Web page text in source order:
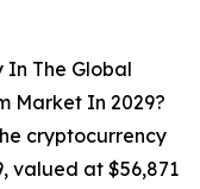
In The Global
Market In 2029?
cryptocurrency
valued at $56,871